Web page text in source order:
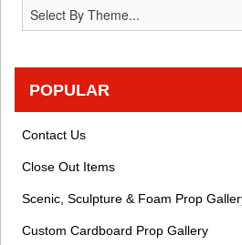
POPULAR
Contact Us
Close Out Items
Scenic, Sculpture & Foam Prop
Custom Cardboard Prop Gallery